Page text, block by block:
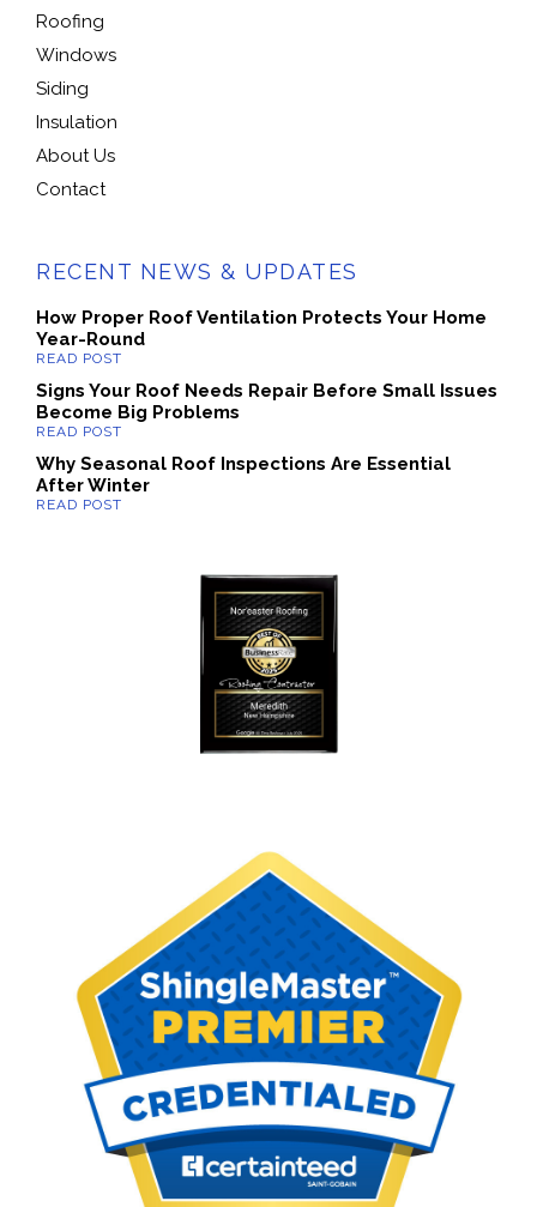
Roofing
Windows
Siding
Insulation
About Us
Contact
RECENT NEWS & UPDATES
How Proper Roof Ventilation Protects Your Home
Year-Round
Signs Your Roof Needs Repair Before Small Issues
Become Big Problems
Why Seasonal Roof Inspections Are Essential
After Winter